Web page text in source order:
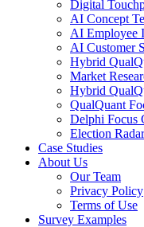
Digital
AI Concept
AI Employee
AI Customer
Hybrid
Market
Hybrid
QualQuant
Delphi Focus
Election
Case Studies
About Us
Our Team
Privacy Policy
Terms of Use
Survey Examples